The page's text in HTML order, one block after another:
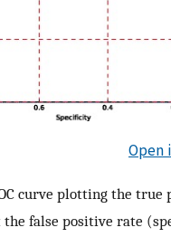
Open
curve plotting the true
false positive rate